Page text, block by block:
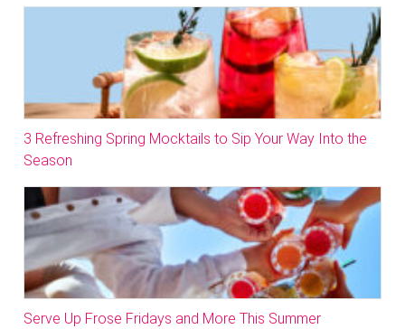
3 Refreshing Spring Mocktails to Sip Your Way Into the
Season
Serve Up Frose Fridays and More This Summer